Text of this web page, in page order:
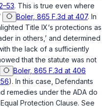
. This is true even where
Boler, 865 F.3d at 407. In
Title IX‘s protections as
in others,’ and determined
the lack of a sufficiently
that the statute was not
Boler, 865 F.3d at 406
). In this case, Defendants
remedies under the ADA do
Protection Clause. See